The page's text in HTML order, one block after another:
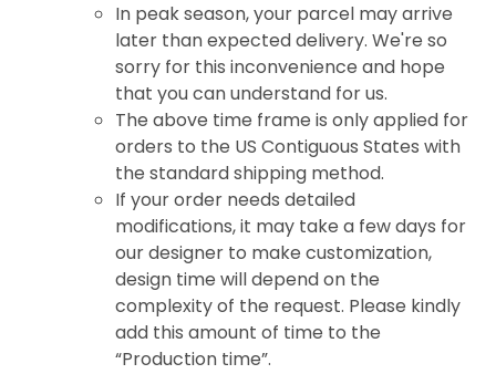
In peak season, your parcel may arrive
later than expected delivery. We're so
sorry for this inconvenience and hope
that you can understand for us.
The above time frame is only applied for
orders to the US Contiguous States with
the standard shipping method.
If your order needs detailed
modifications, it may take a few days for
our designer to make customization,
design time will depend on the
complexity of the request. Please kindly
add this amount of time to the
“Production time”.